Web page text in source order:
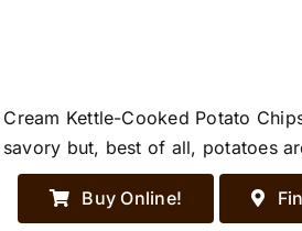
Kettle-Cooked Potato
but, best of all, potatoes
Buy Online!